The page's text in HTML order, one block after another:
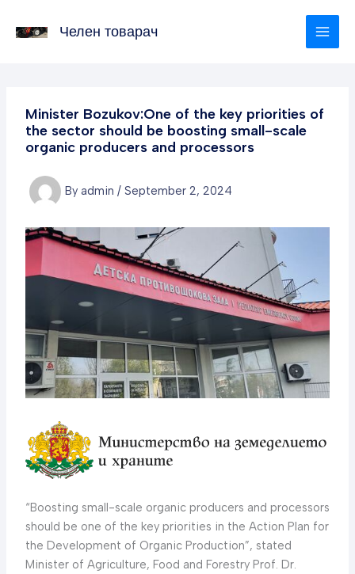
Челен товарач
Minister Bozukov:One of the key priorities of
the sector should be boosting small-scale
organic producers and processors
By admin / September 2, 2024
“Boosting small-scale organic producers and processors
should be one of the key priorities in the Action Plan for
the Development of Organic Production”, stated
Minister of Agriculture, Food and Forestry Prof. Dr.